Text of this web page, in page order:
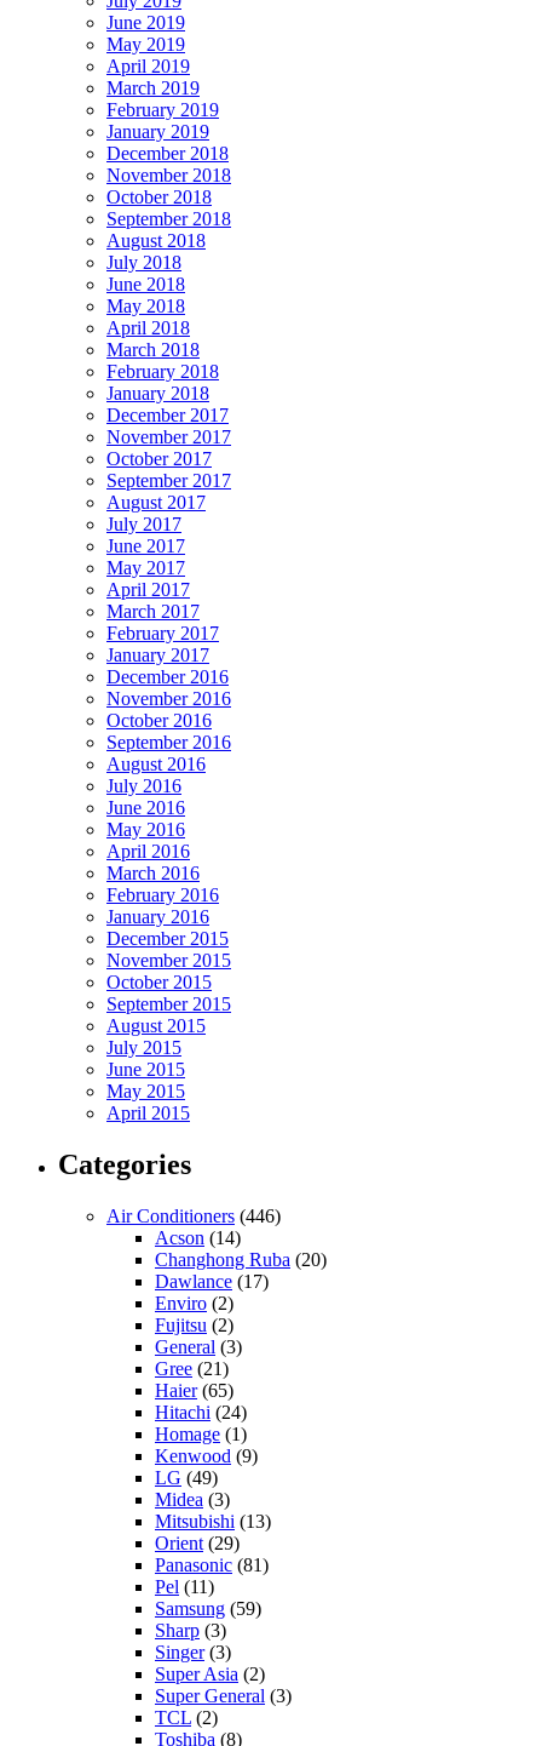
June 2019
May 2019
April 2019
March 2019
February 2019
January 2019
December 2018
November 2018
October 2018
September 2018
August 2018
July 2018
June 2018
May 2018
April 2018
March 2018
February 2018
January 2018
December 2017
November 2017
October 2017
September 2017
August 2017
July 2017
June 2017
May 2017
April 2017
March 2017
February 2017
January 2017
December 2016
November 2016
October 2016
September 2016
August 2016
July 2016
June 2016
May 2016
April 2016
March 2016
February 2016
January 2016
December 2015
November 2015
October 2015
September 2015
August 2015
July 2015
June 2015
May 2015
April 2015
Categories
Air Conditioners (446)
Acson (14)
Changhong Ruba (20)
Dawlance (17)
Enviro (2)
Fujitsu (2)
General (3)
Gree (21)
Haier(65)
Hitachi (24)
Homage (1)
Kenwood (9)
LG (49)
Midea (3)
Mitsubishi (13)
Orient (29)
Panasonic (81)
Pel (11)
Samsung (59)
Sharp (3)
Singer(3)
Super Asia (2)
Super General (3)
TCL (2)
Toshiba (8)